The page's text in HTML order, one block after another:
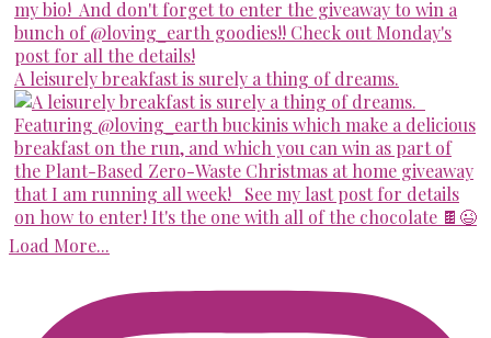
A leisurely breakfast is surely a thing of dreams.
Load More...